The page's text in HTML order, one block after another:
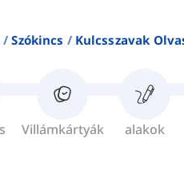
Szókincs Kulcsszavak
Villámkártyák alakok